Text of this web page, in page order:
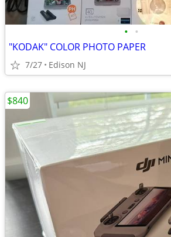
• •
"KODAK" COLOR PHOTO PAPER
7/27 Edison NJ
$840